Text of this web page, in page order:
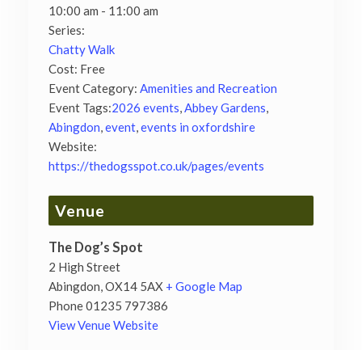
10:00 am - 11:00 am
Series:
Chatty Walk
Cost: Free
Event Category: Amenities and Recreation
Event Tags:2026 events,Abbey Gardens,
Abingdon,event,events in oxfordshire
Website:
https://thedogsspot.co.uk/pages/events
Venue
The Dog’s Spot
2 High Street
Abingdon,OX14 5AX + Google Map
Phone01235 797386
View Venue Website